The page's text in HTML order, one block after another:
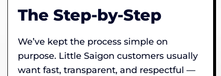
The Step-by-Step
We’ve kept the process simple on
purpose. Little Saigon customers usually
want fast, transparent, and respectful —